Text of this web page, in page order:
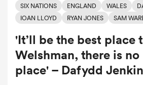
SIX NATIONS ENGLAND WALES
IOAN LLOYD
RYAN JONES SAM
'It’ll be the best place
Welshman, there is
place' – Dafydd